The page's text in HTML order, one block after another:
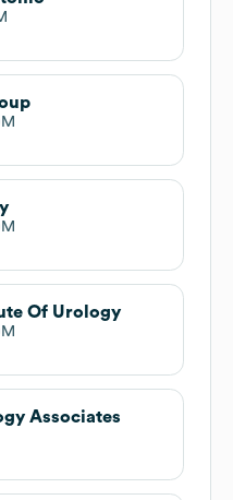
Of Urology
Associates